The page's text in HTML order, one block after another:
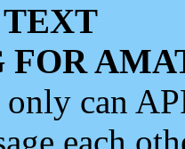
FOR
can
each